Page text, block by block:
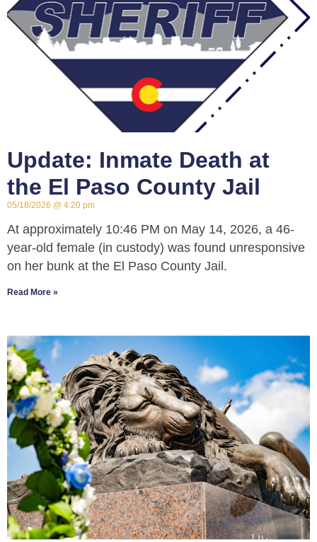
Update: Inmate Death at
the El Paso County Jail
05/18/2026 4:20 pm
At approximately 10:46 PM on May 14, 2026, a 46-
year-old female (in custody) was found unresponsive
on her bunk at the El Paso County Jail.
Read More »